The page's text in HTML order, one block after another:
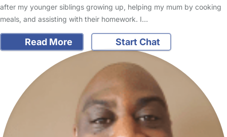
after my younger siblings growing up, helping my mum by cooking
meals, and assisting with their homework. I…
Read More Start Chat